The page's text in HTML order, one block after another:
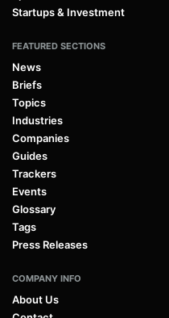
Startups & Investment
FEATURED SECTIONS
News
Briefs
Topics
Industries
Companies
Guides
Trackers
Events
Glossary
Tags
Press Releases
COMPANY INFO
About Us